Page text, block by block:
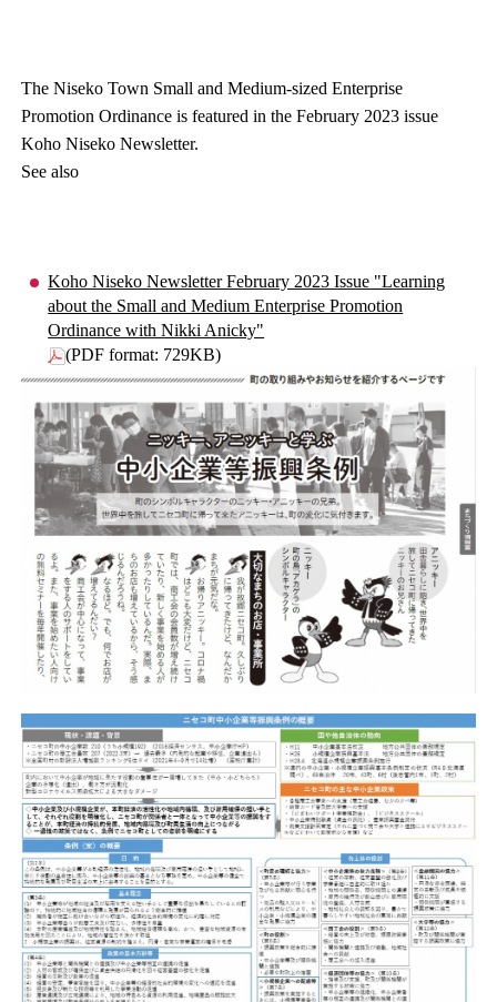
The Niseko Town Small and Medium-sized Enterprise
Promotion Ordinance is featured in the February 2023 issue
Koho Niseko Newsletter.
See also
Koho Niseko Newsletter February 2023 Issue "Learning
about the Small and Medium Enterprise Promotion
Ordinance with Nikki Anicky"
(PDF format: 729KB)